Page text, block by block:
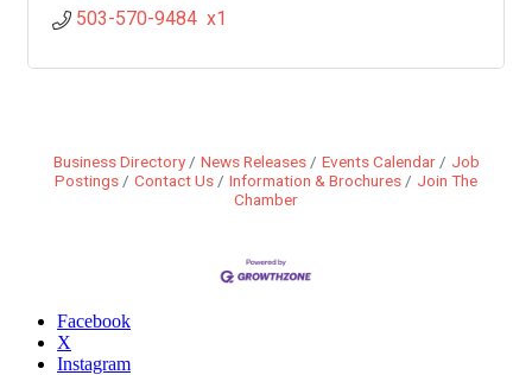
503-570-9484  x1
Business Directory News Releases Events Calendar
Job
Postings
Contact Us Information & Brochures
Join The
Chamber
Facebook
X
Instagram